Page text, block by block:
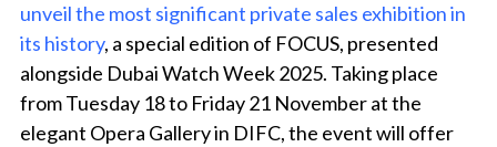
unveil the most significant private sales exhibition in
its history, a special edition of FOCUS, presented
alongside Dubai Watch Week 2025. Taking place
from Tuesday 18 to Friday 21 November at the
elegant Opera Gallery in DIFC, the event will offer